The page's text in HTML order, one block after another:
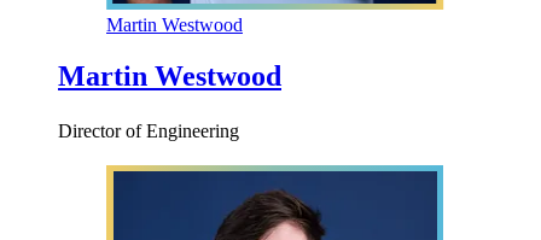
Martin Westwood
Martin Westwood
Director of Engineering